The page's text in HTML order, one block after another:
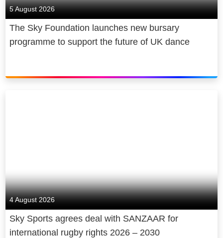
5 August 2026
The Sky Foundation launches new bursary
programme to support the future of UK dance
4 August 2026
Sky Sports agrees deal with SANZAAR for
international rugby rights 2026 – 2030